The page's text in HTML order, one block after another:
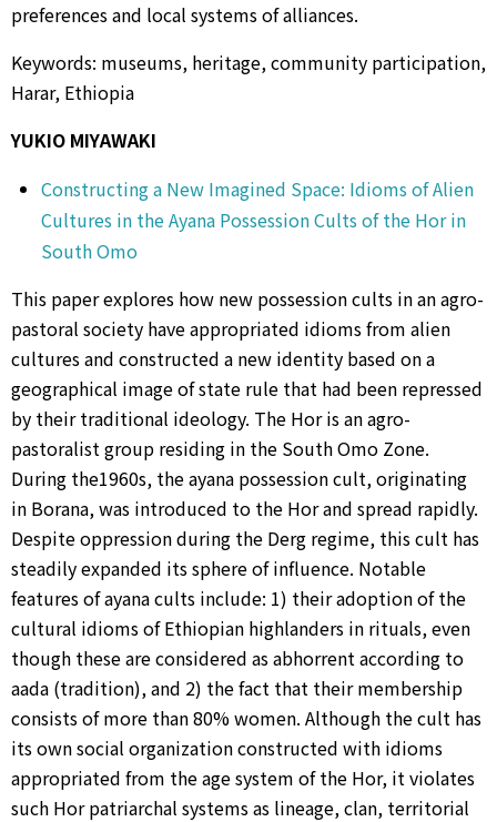
preferences and local systems of alliances.
Keywords: museums, heritage, community participation,
Harar, Ethiopia
YUKIO MIYAWAKI
Constructing a New Imagined Space: Idioms of Alien
Cultures in the Ayana Possession Cults of the Hor in
South Omo
This paper explores how new possession cults in an agro-
pastoral society have appropriated idioms from alien
cultures and constructed a new identity based on a
geographical image of state rule that had been repressed
by their traditional ideology. The Hor is an agro-
pastoralist group residing in the South Omo Zone.
During the1960s, the ayana possession cult, originating
in Borana, was introduced to the Hor and spread rapidly.
Despite oppression during the Derg regime, this cult has
steadily expanded its sphere of influence. Notable
features of ayana cults include: 1) their adoption of the
cultural idioms of Ethiopian highlanders in rituals, even
though these are considered as abhorrent according to
aada (tradition), and 2) the fact that their membership
consists of more than 80% women. Although the cult has
its own social organization constructed with idioms
appropriated from the age system of the Hor, it violates
such Hor patriarchal systems as lineage, clan, territorial